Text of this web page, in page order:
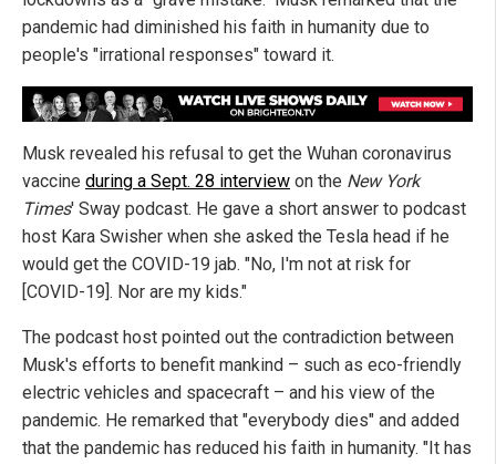
pandemic had diminished his faith in humanity due to
people's "irrational responses" toward it.
Musk revealed his refusal to get the Wuhan coronavirus
vaccine during a Sept. 28 interview on the New York
Times' Sway podcast. He gave a short answer to podcast
host Kara Swisher when she asked the Tesla head if he
would get the COVID-19 jab. "No, I'm not at risk for
[COVID-19]. Nor are my kids."
The podcast host pointed out the contradiction between
Musk's efforts to benefit mankind – such as eco-friendly
electric vehicles and spacecraft – and his view of the
pandemic. He remarked that "everybody dies" and added
that the pandemic has reduced his faith in humanity. "It has